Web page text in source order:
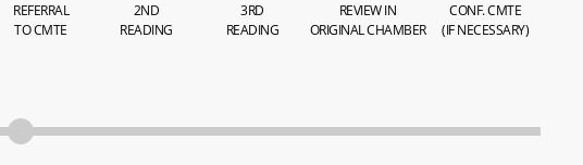
REFERRAL
TO CMTE
2ND
READING
3RD
READING
REVIEW IN
ORIGINAL CHAMBER
CONF. CMTE
(IF NECESSARY)